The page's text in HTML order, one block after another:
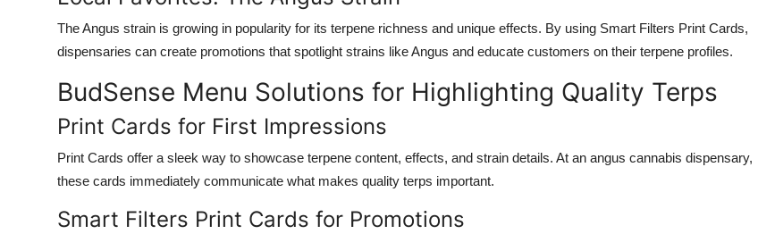
TheAngus strain is growing in popularity for its terpene richness and unique effects. By using Smart Filters Print Cards,
dispensaries can create promotions that spotlight strains like Angus and educate customers on their terpene profiles.
BudSense Menu Solutions for Highlighting Quality Terps
Print Cards for First Impressions
Print Cards offer a sleek way to showcase terpene content, effects, and strain details. At an angus cannabis dispensary,
these cards immediately communicate what makes quality terps important.
Smart Filters Print Cards for Promotions